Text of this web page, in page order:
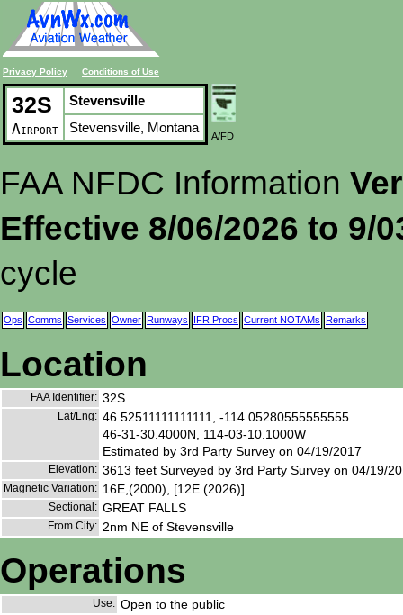
Privacy Policy Conditions of Use
32S
Airport
Stevensville
Stevensville, Montana
A/FD
FAA NFDC Information
Effective 8/06/2026 to 9/
cycle
Ops Comms Services Owner Runways IFR Procs Current NOTAMs Remarks
Location
FAA Identifier: 32S
Lat/Lng: 46.52511111111111, -114.05280555555555
46-31-30.4000N, 114-03-10.1000W
Estimated by 3rd Party Survey on 04/19/2017
Elevation: 3613 feet Surveyed by 3rd Party Survey on 04/19/
Magnetic Variation: 16E,(2000), [12E (2026)]
Sectional: GREAT FALLS
From City: 2nm NE of Stevensville
Operations
Use: Open to the public